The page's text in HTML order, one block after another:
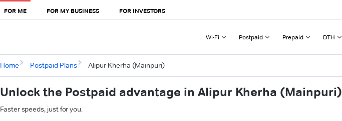
FOR ME FOR MY BUSINESS FOR INVESTORS
Wi-Fi Postpaid Prepaid DTH
Home Postpaid Plans Alipur Kherha (Mainpuri)
Unlock the Postpaid advantage in Alipur Kherha (Mainpuri)
Faster speeds, just for you.